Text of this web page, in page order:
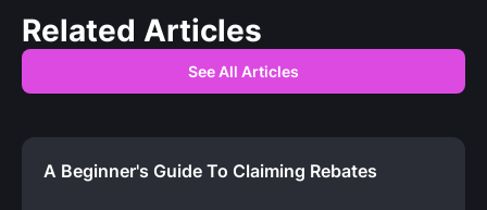
Related Articles
See All Articles
A Beginner's Guide To Claiming Rebates